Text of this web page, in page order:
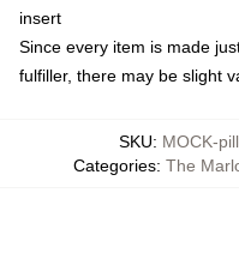
insert
Since every item is made
fulfiller, there may be slight
SKU: MOCK-
Categories: The